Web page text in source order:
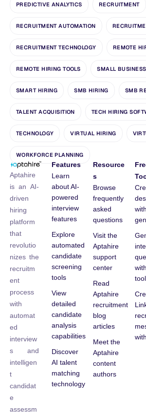
PREDICTIVE ANALYTICS RECRUITMENT
RECRUITMENT AUTOMATION
RECRUITMENT TECHNOLOGY REMOTE
REMOTE HIRING TOOLS SMALL
SMART HIRING SMB HIRING SMB
TALENT ACQUISITION TECH HIRING
TECHNOLOGY VIRTUAL HIRING
WORKFORCE PLANNING
Aptahire
is an AI-
driven
hiring
platform
that
revolutio
nizes the
recruitm
ent
process
with
automat
ed
interview
s and
intelligen
t
candidat
e
assessm
Features
Learn
about AI-
powered
interview
features
Explore
automated
candidate
screening
tools
View
detailed
candidate
analysis
capabilities
Discover
AI talent
matching
technology
Resource
s
Browse
frequently
asked
questions
Visit the
Aptahire
support
center
Read
Aptahire
recruitment
blog
articles
Meet the
Aptahire
content
authors
tool